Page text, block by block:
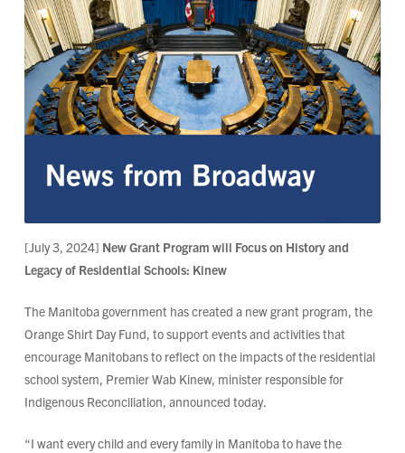
[July 3, 2024] New Grant Program will Focus on History and
Legacy of Residential Schools: Kinew
The Manitoba government has created a new grant program, the
Orange Shirt Day Fund, to support events and activities that
encourage Manitobans to reflect on the impacts of the residential
school system, Premier Wab Kinew, minister responsible for
Indigenous Reconciliation, announced today.
“I want every child and every family in Manitoba to have the